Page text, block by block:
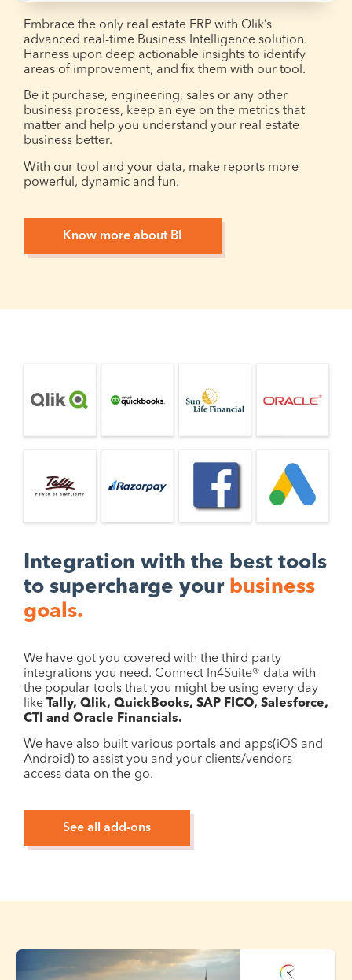
Embrace the only real estate ERP with Qlik’s
advanced real-time Business Intelligence solution.
Harness upon deep actionable insights to identify
areas of improvement, and fix them with our tool.
Be it purchase, engineering, sales or any other
business process, keep an eye on the metrics that
matter and help you understand your real estate
business better.
With our tool and your data, make reports more
powerful, dynamic and fun.
Know more about BI
Integration with the best tools
to supercharge your business
goals.
We have got you covered with the third party
integrations you need. Connect In4Suite® data with
the popular tools that you might be using every day
like Tally, Qlik, QuickBooks, SAP FICO, Salesforce,
CTI and Oracle Financials.
We have also built various portals and apps(iOS and
Android) to assist you and your clients/vendors
access data on-the-go.
See all add-ons